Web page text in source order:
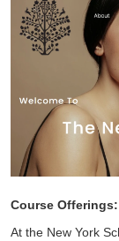
Course Offerings:
At the New York